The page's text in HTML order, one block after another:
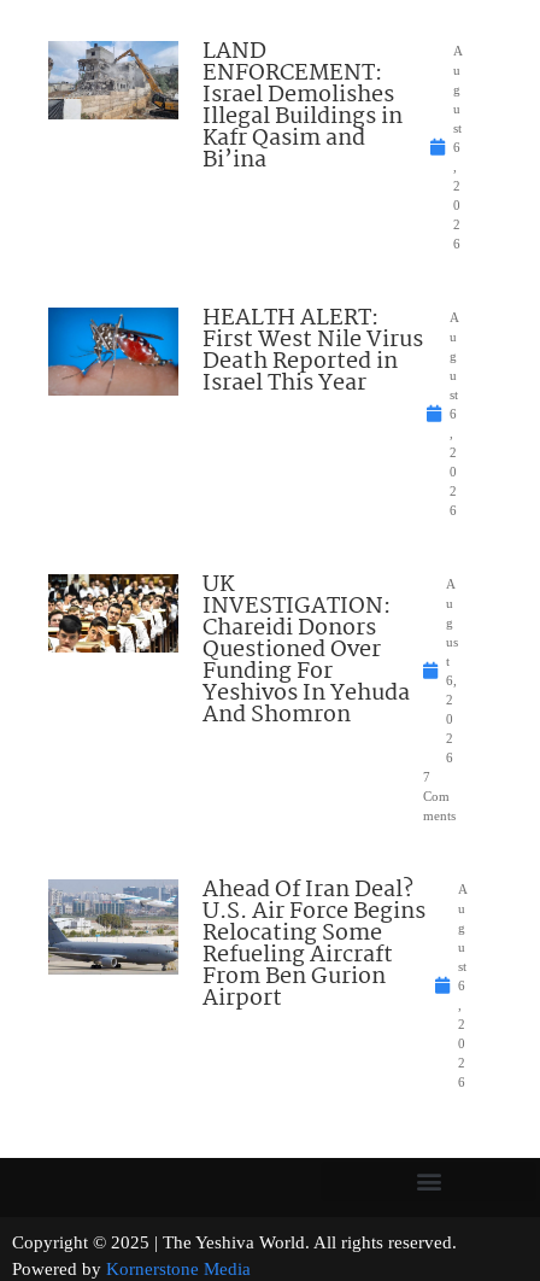
LAND
ENFORCEMENT:
Israel Demolishes
Illegal Buildings in
Kafr Qasim and
Bi’ina
A
u
g
u
st
6
2
0
2
6
HEALTH ALERT:
First West Nile Virus
Death Reported in
Israel This Year
A
u
g
u
st
6
2
0
2
6
UK
INVESTIGATION:
Chareidi Donors
Questioned Over
Funding For
Yeshivos In Yehuda
And Shomron
A
u
g
us
t
6,
2
0
2
6
7
Com
ments
Ahead Of Iran Deal?
U.S. Air Force Begins
Relocating Some
Refueling Aircraft
From Ben Gurion
Airport
A
u
g
u
st
6
2
0
2
6
Copyright © 2025 | The Yeshiva World. All rights reserved.
Powered by Kornerstone Media